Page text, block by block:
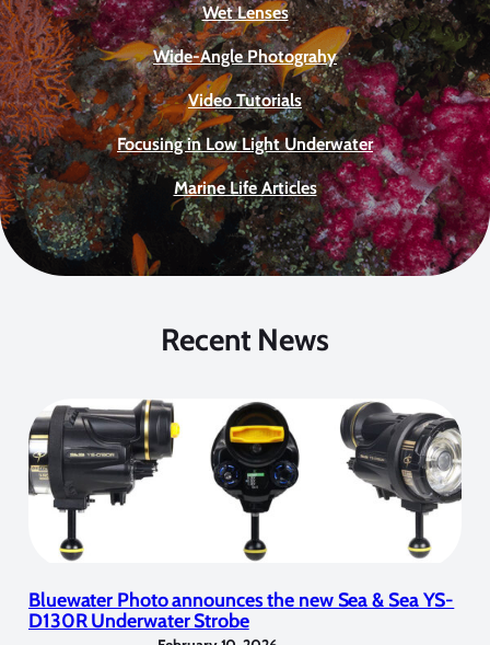
Wet Lenses
Wide-Angle Photograhy
Video Tutorials
Focusing in Low Light Underwater
Marine Life Articles
Recent News
Bluewater Photo announces the new Sea & Sea YS-
D130R Underwater Strobe